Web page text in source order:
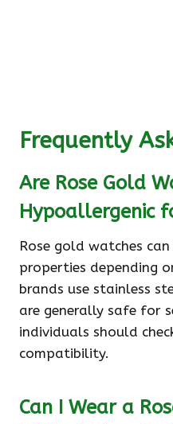
Frequently
Are Rose Gold
Hypoallergenic
Rose gold watches
properties depending
brands use stainless
are generally safe for
individuals should
compatibility.
Can I Wear a